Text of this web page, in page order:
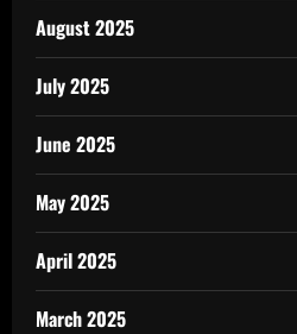
August 2025
July 2025
June 2025
May 2025
April 2025
March 2025